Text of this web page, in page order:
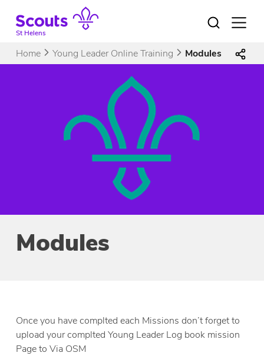
contentSt Helens
Open
Home Young Leader Online Training Modules
Modules
Once you have complted each Missions don’t forget to
upload your complted Young Leader Log book mission
Page to Via OSM